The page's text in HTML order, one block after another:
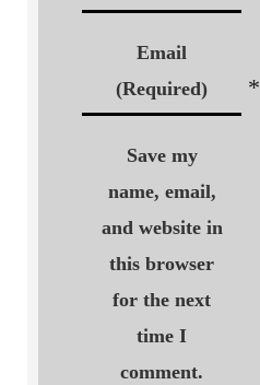
Email
(Required)
*
Save my
name, email,
and website in
this browser
for the next
time I
comment.